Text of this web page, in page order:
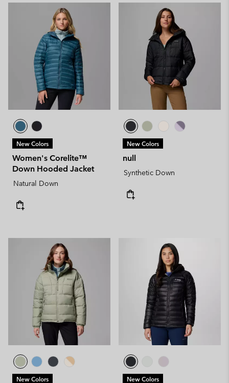
New Colors
Women's Corelite™
Down Hooded Jacket
Natural Down
New Colors
null
Synthetic Down
New Colors New Colors